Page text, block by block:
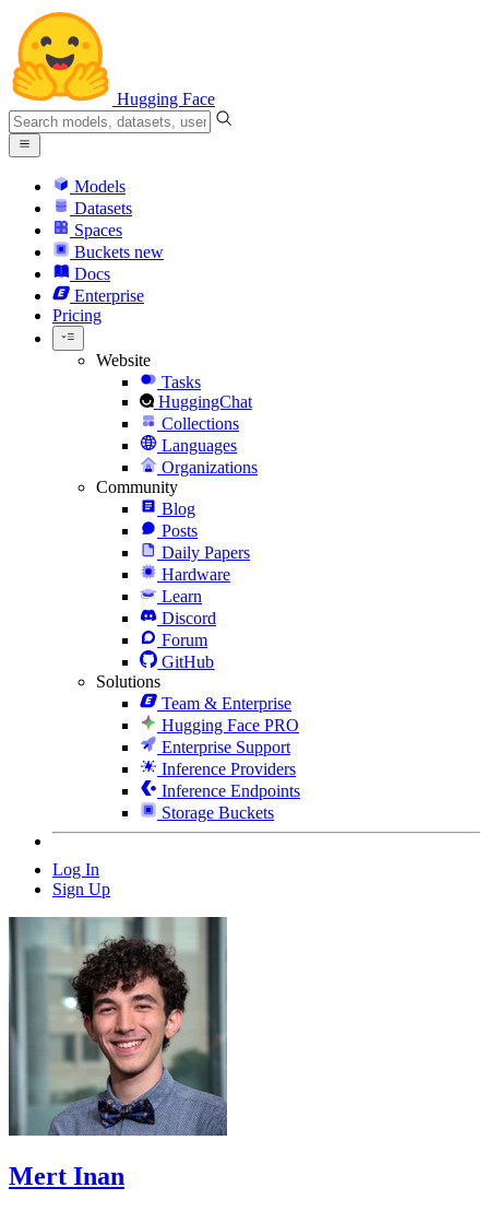
Hugging Face
Models
Datasets
Spaces
Buckets new
Docs
Enterprise
Pricing
Website
Tasks
HuggingChat
Collections
Languages
Organizations
Community
Blog
Posts
Daily Papers
Hardware
Learn
Discord
Forum
GitHub
Solutions
Team & Enterprise
Hugging Face PRO
Enterprise Support
Inference Providers
Inference Endpoints
Storage Buckets
Log In
Sign Up
Mert Inan